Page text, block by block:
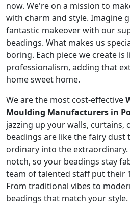
now. We're on a mission to
with charm and style. Imagine
fantastic makeover with our
beadings. What makes us
boring. Each piece we create is
professionalism, adding that
home sweet home.
We are the most cost-effective
Moulding Manufacturers in
jazzing up your walls,
beadings are like the fairy
ordinary into the
notch, so your beadings stay
team of talented staff put their
From traditional vibes to
beadings that match your style.